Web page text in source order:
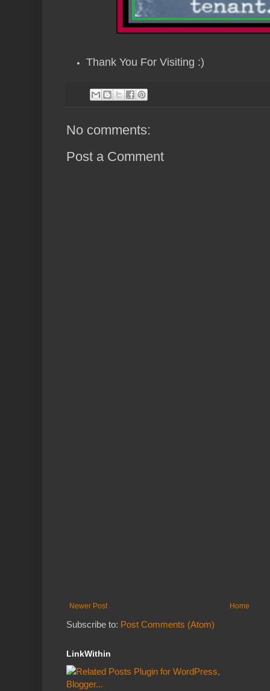
Thank You For Visiting :)
No comments:
Post a Comment
Newer Post Home
Subscribe to: Post Comments (Atom)
LinkWithin